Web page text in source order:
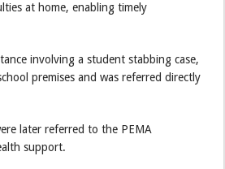
at home, enabling timely
involving a student stabbing case,
premises and was referred directly
later referred to the PEMA
support.